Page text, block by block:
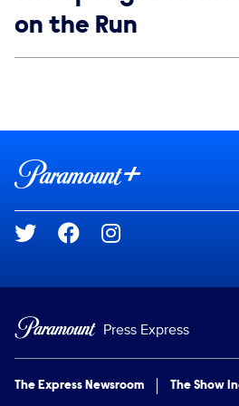
on the Run
Brand links
Social media
Press Express
The Express Newsroom The Show